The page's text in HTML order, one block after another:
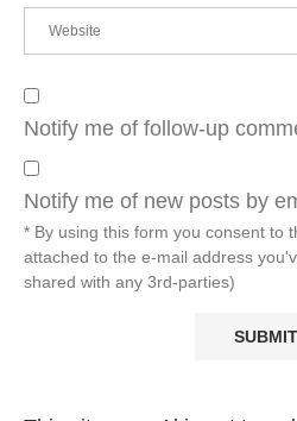
Notify me of follow-up
Notify me of new posts by
* By using this form you consent to
attached to the e-mail address
shared with any 3rd-parties)